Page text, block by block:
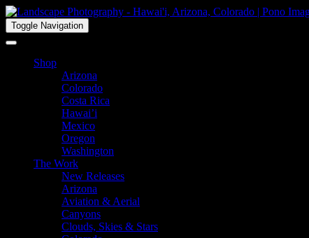
Toggle Navigation
Shop
Arizona
Colorado
Costa Rica
Hawai’i
Mexico
Oregon
Washington
The Work
New Releases
Arizona
Aviation & Aerial
Canyons
Clouds, Skies & Stars